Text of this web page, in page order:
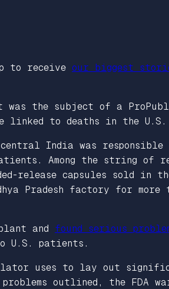
to receive our biggest
was the subject of a
linked to deaths in the U.S.
India was
Among the string of
release capsules sold in
Pradesh factory for more
and found serious
U.S. patients.
uses to lay out
outlined, the FDA